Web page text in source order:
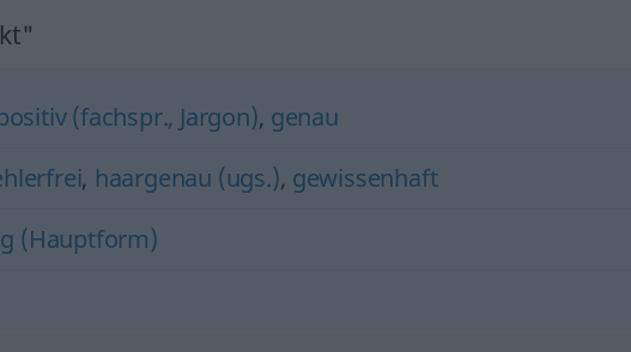
(fachspr., Jargon), genau
, haargenau (ugs.), gewissenhaft
(Hauptform)